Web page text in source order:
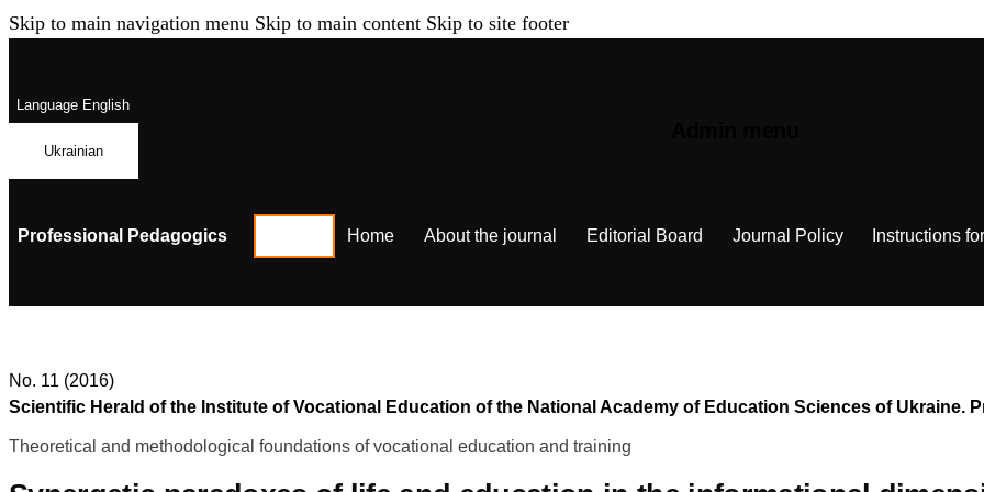
Skip to main navigation menu Skip to main content Skip to site footer
LanguageEnglish
Ukrainian
Professional Pedagogics Home About the journal Editorial Board Journal Policy Instructions
No. 11 (2016)
Scientific Herald of the Institute of Vocational Education of the National Academy of Education Sciences of Ukraine.
Theoretical and methodological foundations of vocational education and training